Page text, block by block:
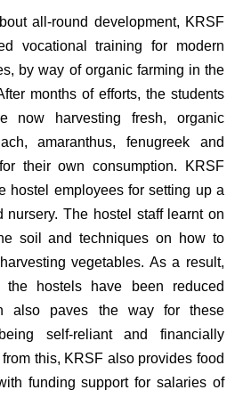
all-round development, KRSF
vocational training for modern
by way of organic farming in the
months of efforts, the students
now harvesting fresh, organic
amaranthus, fenugreek and
their own consumption. KRSF
hostel employees for setting up a
nursery. The hostel staff learnt on
soil and techniques on how to
vegetables. As a result,
hostels have been reduced
also paves the way for these
self-reliant and financially
this, KRSF also provides food
funding support for salaries of